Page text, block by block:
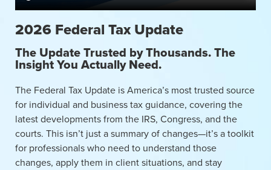
2026 Federal Tax Update
The Update Trusted by Thousands. The
Insight You Actually Need.
The Federal Tax Update is America’s most trusted source
for individual and business tax guidance, covering the
latest developments from the IRS, Congress, and the
courts. This isn’t just a summary of changes—it’s a toolkit
for professionals who need to understand those
changes, apply them in client situations, and stay